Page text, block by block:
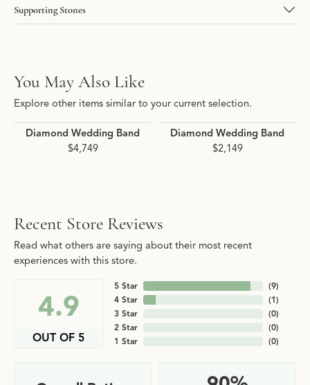
Supporting Stones
You May Also Like
Explore other items similar to your current selection.
Diamond Wedding Band
$4,749
Diamond Wedding Band
$2,149
Recent Store Reviews
Read what others are saying about their most recent
experiences with this store.
4.9
OUT OF 5
5 Star
4 Star
3 Star
2 Star
1 Star
(9)
(1)
(0)
(0)
(0)